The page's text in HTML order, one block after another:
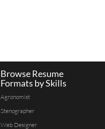
Browse Resume
Formats by Skills
Agronomist
Stenographer
Web Designer